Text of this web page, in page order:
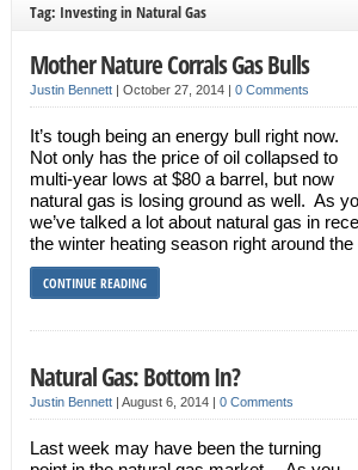
Tag: Investing in Natural Gas
Mother Nature Corrals Gas Bulls
Justin Bennett| October 27, 2014 | 0 Comments
It’s tough being an energy bull right now.
Not only has the price of oil collapsed to
multi-year lows at $80 a barrel, but now
natural gas is losing ground as well. As
we’ve talked a lot about natural gas in
the winter heating season right around
CONTINUE READING
Natural Gas: Bottom In?
Justin Bennett| August 6, 2014 | 0 Comments
Last week may have been the turning